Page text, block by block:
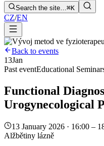
Search the site…⌘K
CZ/EN
Back to events
13Jan
Past eventEducational
Functional
Urogynecological
13 January 2026 · 16:00 –
Alžbětiny lázně